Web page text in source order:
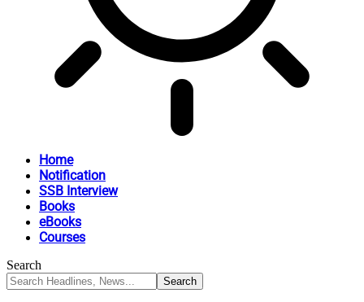
Home
Notification
SSB Interview
Books
eBooks
Courses
Search